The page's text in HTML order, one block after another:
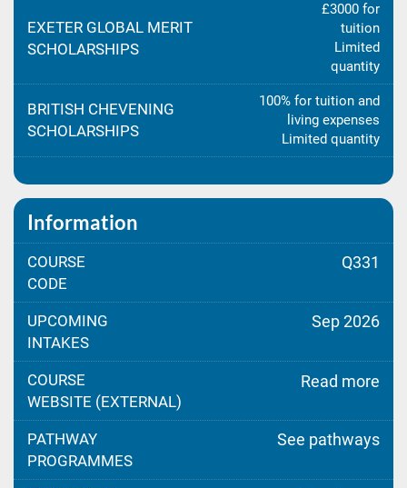
EXETER GLOBAL MERIT
SCHOLARSHIPS
£3000 for
tuition
Limited
quantity
BRITISH CHEVENING
SCHOLARSHIPS
100% for tuition and
living expenses
Limited quantity
Information
COURSE
CODE
Q331
UPCOMING
INTAKES
Sep 2026
COURSE
WEBSITE (EXTERNAL)
Read more
PATHWAY
PROGRAMMES
See pathways